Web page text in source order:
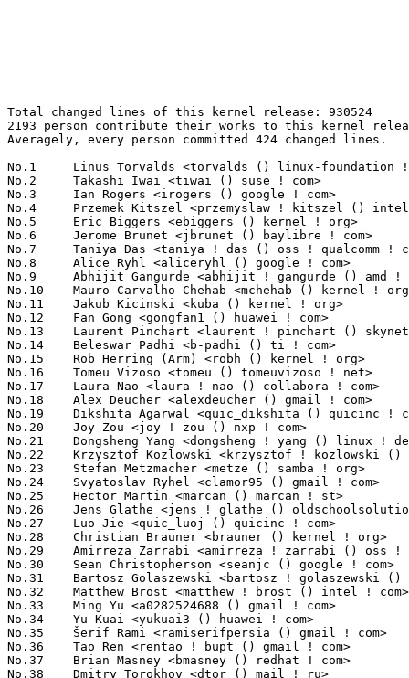
Total changed lines of this kernel release: 930524
2193 person contribute their works to this kernel release.
Averagely, every person committed 424 changed lines.

No.1	 Linus Torvalds <torvalds () linux-foundation ! org>              117621(12.64%)	@Linux Foundation                @Finlander
No.2	 Takashi Iwai <tiwai () suse ! com>                               21606(2.32%)	@Novell                          @Japanese
No.3	 Ian Rogers <irogers () google ! com>                             18929(2.03%)	@Google                          @Unknown
No.4	 Przemek Kitszel <przemyslaw ! kitszel () intel ! com>            16603(1.78%)	@Intel                           @Unknown
No.5	 Eric Biggers <ebiggers () kernel ! org>                          12611(1.36%)	@Unknown                         @Unknown
No.6	 Jerome Brunet <jbrunet () baylibre ! com>                        12377(1.33%)	@Baylibre                        @French
No.7	 Taniya Das <taniya ! das () oss ! qualcomm ! com>                11994(1.29%)	@QUALCOMM                        @Indian
No.8	 Alice Ryhl <aliceryhl () google ! com>                           11972(1.29%)	@Google                          @Unknown
No.9	 Abhijit Gangurde <abhijit ! gangurde () amd ! com>               9511(1.02%)	@AMD                             @Unknown
No.10	 Mauro Carvalho Chehab <mchehab () kernel ! org>                  8716(0.94%)	@Huawei                          @Brazilian
No.11	 Jakub Kicinski <kuba () kernel ! org>                            8487(0.91%)	@Unknown                         @Unknown
No.12	 Fan Gong <gongfan1 () huawei ! com>                              7827(0.84%)	@Huawei                          @Chinese
No.13	 Laurent Pinchart <laurent ! pinchart () skynet ! be>             7129(0.77%)	@Ideas on board                  @Belgian
No.14	 Beleswar Padhi <b-padhi () ti ! com>                             7017(0.75%)	@Texas Instruments               @Unknown
No.15	 Rob Herring (Arm) <robh () kernel ! org>                         6670(0.72%)	@Unknown                         @Unknown
No.16	 Tomeu Vizoso <tomeu () tomeuvizoso ! net>                        6340(0.68%)	@Unknown                         @Unknown
No.17	 Laura Nao <laura ! nao () collabora ! com>                       6273(0.67%)	@Collabora                       @Unknown
No.18	 Alex Deucher <alexdeucher () gmail ! com>                        6248(0.67%)	@AMD                             @American
No.19	 Dikshita Agarwal <quic_dikshita () quicinc ! com>                5831(0.63%)	@QUALCOMM                        @Unknown
No.20	 Joy Zou <joy ! zou () nxp ! com>                                 5531(0.59%)	@NXP                             @Unknown
No.21	 Dongsheng Yang <dongsheng ! yang () linux ! dev>                 5481(0.59%)	@Unknown                         @Chinese
No.22	 Krzysztof Kozlowski <krzysztof ! kozlowski () linaro ! org>      5298(0.57%)	@Linaro                          @Polish
No.23	 Stefan Metzmacher <metze () samba ! org>                         5046(0.54%)	@Unknown                         @Unknown
No.24	 Svyatoslav Ryhel <clamor95 () gmail ! com>                       4987(0.54%)	@Unknown                         @Unknown
No.25	 Hector Martin <marcan () marcan ! st>                            4947(0.53%)	@Unknown                         @Unknown
No.26	 Jens Glathe <jens ! glathe () oldschoolsolutions ! biz>          4896(0.53%)	@Unknown                         @Unknown
No.27	 Luo Jie <quic_luoj () quicinc ! com>                             4590(0.49%)	@QUALCOMM                        @Chinese
No.28	 Christian Brauner <brauner () kernel ! org>                      4560(0.49%)	@Unknown                         @Unknown
No.29	 Amirreza Zarrabi <amirreza ! zarrabi () oss ! qualcomm ! com>    4468(0.48%)	@QUALCOMM                        @Unknown
No.30	 Sean Christopherson <seanjc () google ! com>                     4289(0.46%)	@Google                          @Unknown
No.31	 Bartosz Golaszewski <bartosz ! golaszewski () linaro ! org>      4033(0.43%)	@Linaro                          @Polish
No.32	 Matthew Brost <matthew ! brost () intel ! com>                   3824(0.41%)	@Intel                           @Unknown
No.33	 Ming Yu <a0282524688 () gmail ! com>                             3669(0.39%)	@Unknown                         @Chinese
No.34	 Yu Kuai <yukuai3 () huawei ! com>                                3576(0.38%)	@Huawei                          @Chinese
No.35	 Šerif Rami <ramiserifpersia () gmail ! com>                     3480(0.37%)	@Unknown                         @Unknown
No.36	 Tao Ren <rentao ! bupt () gmail ! com>                           3458(0.37%)	@Unknown                         @Unknown
No.37	 Brian Masney <bmasney () redhat ! com>                           3377(0.36%)	@Red Hat                         @Unknown
No.38	 Dmitry Torokhov <dtor () mail ! ru>                              3256(0.35%)	@Hobbyists                       @Russian
No.39	 Raviteja Laggyshetty <raviteja ! laggyshetty () oss ! qualcomm ! com> 3239(0.35%)	@QUALCOMM                        @Unknown
No.40	 Michal Swiatkowski <michal ! swiatkowski () linux ! intel ! com> 3221(0.35%)	@Intel                           @Unknown
No.41	 Jani Nikula <jani ! nikula () intel ! com>                       3201(0.34%)	@Intel                           @Finlander
No.42	 Bhargava Marreddy <bhargava ! marreddy () broadcom ! com>        3151(0.34%)	@Broadcom                        @Indian
No.43	 Lad Prabhakar <prabhakar ! csengg () gmail ! com>                3140(0.34%)	@Renesas Electronics             @Indian
No.44	 David Matlack <dmatlack () google ! com>                         3135(0.34%)	@Google                          @Unknown
No.45	 Thomas Hellström <thomas ! hellstrom () linux ! intel ! com>    3087(0.33%)	@Intel                           @Unknown
No.46	 Gabriel Fernandez <gabriel ! fernandez () foss ! st ! com>       3021(0.32%)	@STMicroelectronics              @French
No.47	 Tejun Heo <tj () kernel ! org>                                   3013(0.32%)	@Novell                          @Korean
No.48	 Alexey Klimov <alexey ! klimov () linaro ! org>                  2977(0.32%)	@Linaro                          @Unknown
No.49	 Filipe Manana <fdmanana () suse ! com>                           2967(0.32%)	@Novell                          @Unknown
No.50	 Vivian Wang <wangruikang () iscas ! ac ! cn>                     2904(0.31%)	@Academics                       @Chinese
No.51	 Eduard Zingerman <eddyz87 () gmail ! com>                        2903(0.31%)	@Unknown                         @Unknown
No.52	 Alexandre Courbot <acourbot () nvidia ! com>                     2878(0.31%)	@NVIDIA                          @Unknown
No.53	 Crystal Wood <crwood () redhat ! com>                            2865(0.31%)	@Red Hat                         @Unknown
No.54	 Anup Patel <apatel () ventanamicro ! com>                        2737(0.29%)	@Unknown                         @Unknown
No.55	 Jiri Olsa <jolsa () kernel ! org>                                2709(0.29%)	@Red Hat                         @Czech
No.56	 Dr. David Alan Gilbert <linux () treblig ! org>                  2706(0.29%)	@Hobbyists                       @Unknown
No.57	 Marc Zyngier <maz () kernel ! org>                               2672(0.29%)	@Unknown                         @French
No.58	 Kuniyuki Iwashima <kuniyu () google ! com>                       2646(0.28%)	@Google                          @Unknown
No.59	 Andy Yan <andy ! yan () rock-chips ! com>                        2607(0.28%)	@Rockchip                        @Chinese
No.60	 Pagadala Yesu Anjaneyulu <pagadala ! yesu ! anjaneyulu () intel ! com> 2572(0.28%)	@Intel                           @Unknown
No.61	 Aaron Kling <webgeek1234 () gmail ! com>                         2540(0.27%)	@Unknown                         @Unknown
No.62	 Hans de Goede <hansg () kernel ! org>                            2507(0.27%)	@Unknown                         @Netherlander
No.63	 Russell King (Oracle) <rmk+kernel () armlinux ! org ! uk>        2506(0.27%)	@Unknown                         @English
No.64	 Al Viro <viro () zeniv ! linux ! org ! uk>                       2497(0.27%)	@Red Hat                         @Russian
No.65	 Dmitry Baryshkov <dmitry ! baryshkov () oss ! qualcomm ! com>    2490(0.27%)	@QUALCOMM                        @Unknown
No.66	 Boqun Feng <boqun ! feng () gmail ! com>                         2418(0.26%)	@Unknown                         @Chinese
No.67	 Alexandra Winter <wintera () linux ! ibm ! com>                  2401(0.26%)	@IBM                             @Unknown
No.68	 Sven Eckelmann <sven ! eckelmann () gmx ! de>                    2394(0.26%)	@Hobbyists                       @German
No.69	 Michal Kubiak <michal ! kubiak () intel ! com>                   2372(0.25%)	@Intel                           @Unknown
No.70	 Peter Zijlstra <peterz () infradead ! org>                       2359(0.25%)	@Intel                           @Netherlander
No.71	 Keguang Zhang <keguang ! zhang () gmail ! com>                   2348(0.25%)	@Unknown                         @Chinese
No.72	 Konrad Dybcio <konradybcio () kernel ! org>                      2318(0.25%)	@QUALCOMM                        @Unknown
No.73	 Eric Dumazet <eric ! dumazet () gmail ! com>                     2285(0.25%)	@Google                          @French
No.74	 Bagas Sanjaya <bagasdotme () gmail ! com>                        2283(0.25%)	@Unknown                         @Unknown
No.75	 Daniel Almeida <daniel ! almeida () collabora ! com>             2272(0.24%)	@Collabora                       @Brazilian
No.76	 Himal Prasad Ghimiray <himal ! prasad ! ghimiray () intel ! com> 2259(0.24%)	@Intel                           @Indian
No.77	 Antoniu Miclaus <antoniu ! miclaus () analog ! com>              2235(0.24%)	@Analog Devices                  @Unknown
No.78	 Roger Quadros <rogerq () ti ! com>                               2218(0.24%)	@Texas Instruments               @